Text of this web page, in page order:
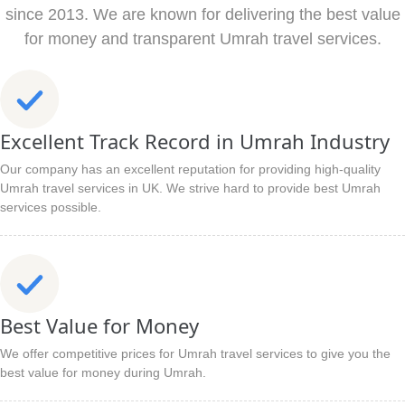
since 2013. We are known for delivering the best value
for money and transparent Umrah travel services.
Excellent Track Record in Umrah Industry
Our company has an excellent reputation for providing high-quality
Umrah travel services in UK. We strive hard to provide best Umrah
services possible.
Best Value for Money
We offer competitive prices for Umrah travel services to give you the
best value for money during Umrah.